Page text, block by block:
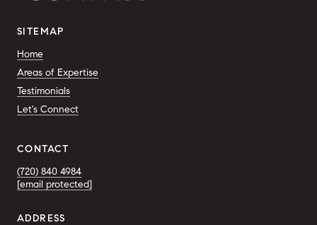
SITEMAP
Home
Areas of Expertise
Testimonials
Let's Connect
CONTACT
(720) 840 4984
[email protected]
ADDRESS